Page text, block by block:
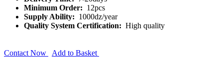
Minimum Order: 12pcs
Supply Ability: 1000dz/year
Quality System Certification: High quality
Contact Now Add to Basket